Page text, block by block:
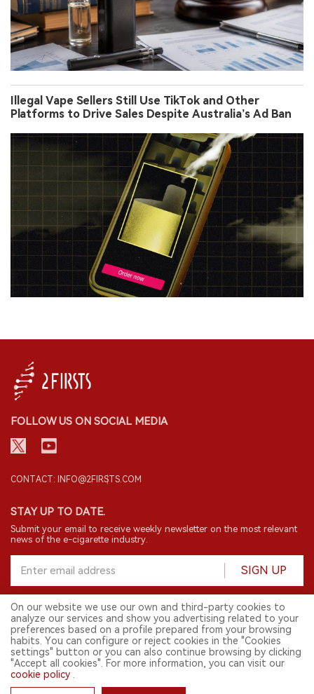
Illegal Vape Sellers Still Use TikTok and Other
Platforms to Drive Sales Despite Australia’s Ad Ban
FOLLOW US ON SOCIAL MEDIA
CONTACT: INFO@2FIRSTS.COM
STAY UP TO DATE.
Submit your email to receive weekly newsletter on the most relevant
news of the e-cigarette industry.
SIGN UP
© 2026 2FIRSTS. All Right Reserved.
2FIRSTS is only accessible to industry practitioners, researchers, media
and other professionals. Access by minors is prohibited.
This website provides services to users outside the Chinese mainland.
English
On our website we use our own and third-party cookies to
analyze our services and show you advertising related to your
preferences based on a profile prepared from your browsing
habits. You can configure or reject cookies in the "Cookies
settings" button or you can also continue browsing by clicking
"Accept all cookies". For more information, you can visit our
cookie policy